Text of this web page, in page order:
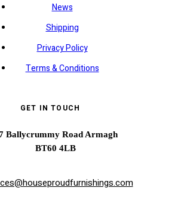
News
Shipping
Privacy Policy
Terms & Conditions
GET IN TOUCH
Ballycrummy Road Armagh
BT60 4LB